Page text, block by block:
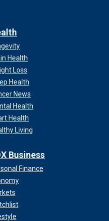
Health
Loss
Health
News
Health
Health
Living
Business
Finance